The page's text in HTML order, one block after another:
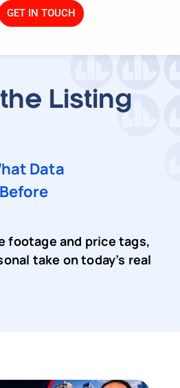
GET IN TOUCH
Listing
Data
footage and price tags,
take on today’s real